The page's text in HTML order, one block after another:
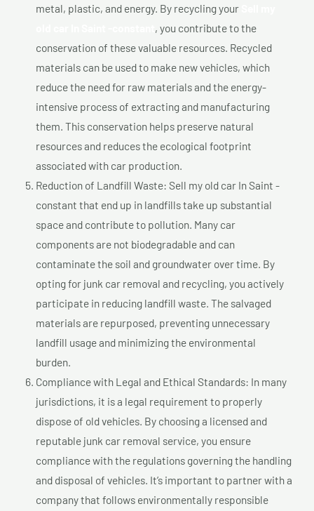
metal, plastic, and energy. By recycling your
, you contribute to the
conservation of these valuable resources. Recycled
materials can be used to make new vehicles, which
reduce the need for raw materials and the energy-
intensive process of extracting and manufacturing
them. This conservation helps preserve natural
resources and reduces the ecological footprint
associated with car production.
Reduction of Landfill Waste: Sell my old car In Saint -
constant that end up in landfills take up substantial
space and contribute to pollution. Many car
components are not biodegradable and can
contaminate the soil and groundwater over time. By
opting for junk car removal and recycling, you actively
participate in reducing landfill waste. The salvaged
materials are repurposed, preventing unnecessary
landfill usage and minimizing the environmental
burden.
Compliance with Legal and Ethical Standards: In many
jurisdictions, it is a legal requirement to properly
dispose of old vehicles. By choosing a licensed and
reputable junk car removal service, you ensure
compliance with the regulations governing the handling
and disposal of vehicles. It’s important to partner with a
company that follows environmentally responsible